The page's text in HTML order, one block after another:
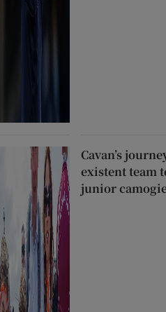
Cavan’s
existent team
junior